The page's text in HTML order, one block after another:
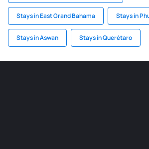
Stays in East Grand Bahama Stays in
Stays in Aswan Stays in Querétaro